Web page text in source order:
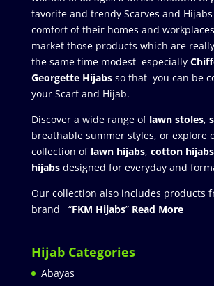
favorite and trendy Scarves and
comfort of their homes and
market those products which are
the same time modest especially
Georgette Hijabsso that you can be
your Scarf and Hijab.
Discover a wide range of lawn stoles,
breathable summer styles, or explore
collection of lawn hijabs, cotton hijabs
hijabs designed for everyday and
Our collection also includes products
brand “FKM Hijabs” Read More
Hijab Categories
Abayas